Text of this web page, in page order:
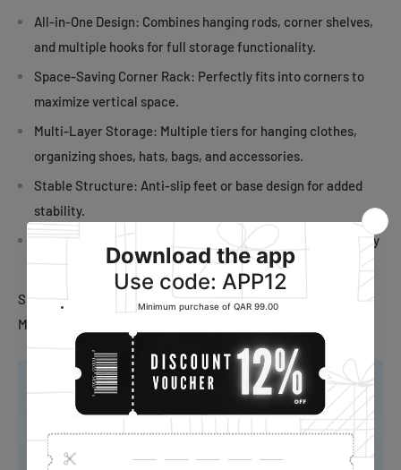
All-in-One Design: Combines hanging rods, corner shelves,
and multiple hooks for full storage functionality.
Space-Saving Corner Rack: Perfectly fits into corners to
maximize vertical space.
Multi-Layer Storage: Multiple tiers for hanging clothes,
organizing shoes, hats, bags, and accessories.
Stable Structure: Anti-slip feet or base design for added
stability.
Modern Look: Clean, minimalist design blends well with any
interior.
Size: 43x 43x 178cm
Material: Iron, with a layer of paint sprayed on the surface